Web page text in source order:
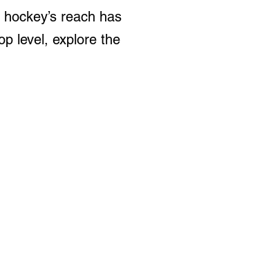
reach has
level, explore the